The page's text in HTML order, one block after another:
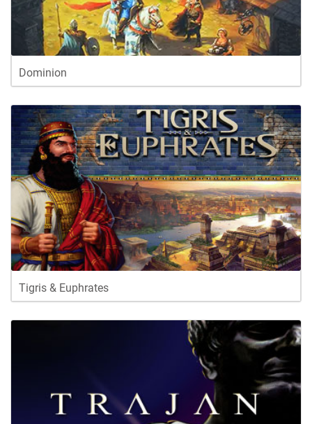
Dominion
Tigris & Euphrates